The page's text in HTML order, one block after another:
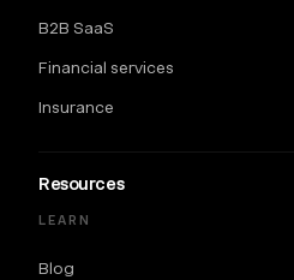
B2B SaaS
Financial services
Insurance
Resources
LEARN
Blog